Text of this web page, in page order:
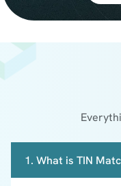
1. What is TIN